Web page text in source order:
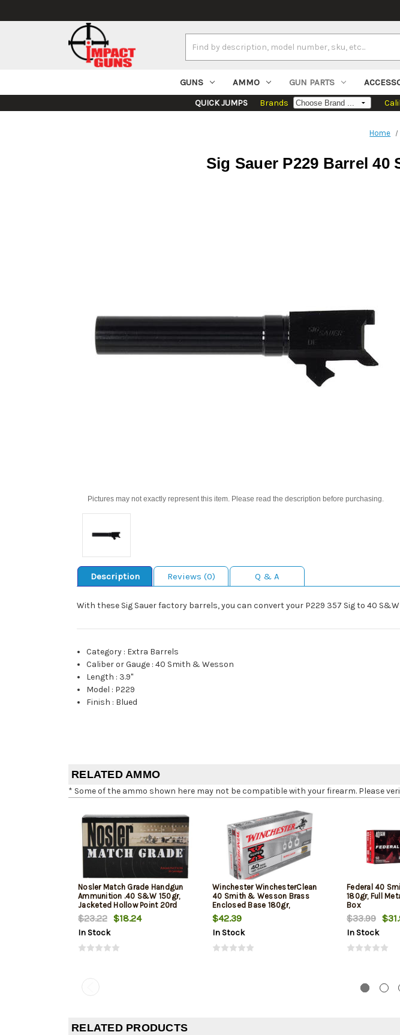
Keyword:
GUNS AMMO GUN PARTS
QUICK JUMPS Brands
Home
Sig Sauer P229 Barrel
Pictures may not exactly represent this item. Please read the description before purchasing.
Description Reviews (0) Q & A
With these Sig Sauer factory barrels, you can convert your P229 357 Sig to 40
Category : Extra Barrels
Caliber or Gauge :40 Smith & Wesson
Length : 3.9"
Model : P229
Finish : Blued
RELATED AMMO
* Some of the ammo shown here may not be compatible with your firearm. Please
Nosler Match Grade Handgun
Ammunition .40 S&W 150gr,
Jacketed Hollow Point 20rd
Box
$23.22 $18.24
In Stock
Winchester WinchesterClean
40 Smith & Wesson Brass
Enclosed Base 180gr,
50Box/10Case
$42.39
In Stock
Federal 40
180gr, Full
Box
$33.99
In Stock
RELATED PRODUCTS